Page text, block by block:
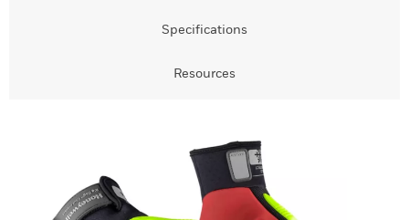
Specifications
Resources